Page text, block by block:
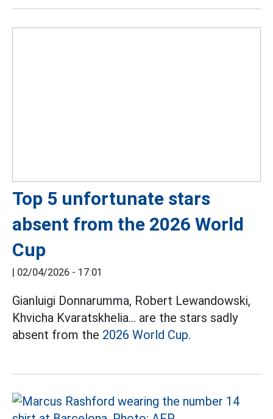
Top 5 unfortunate stars
absent from the 2026 World
Cup
| 02/04/2026 - 17:01
Gianluigi Donnarumma, Robert Lewandowski,
Khvicha Kvaratskhelia... are the stars sadly
absent from the 2026 World Cup.